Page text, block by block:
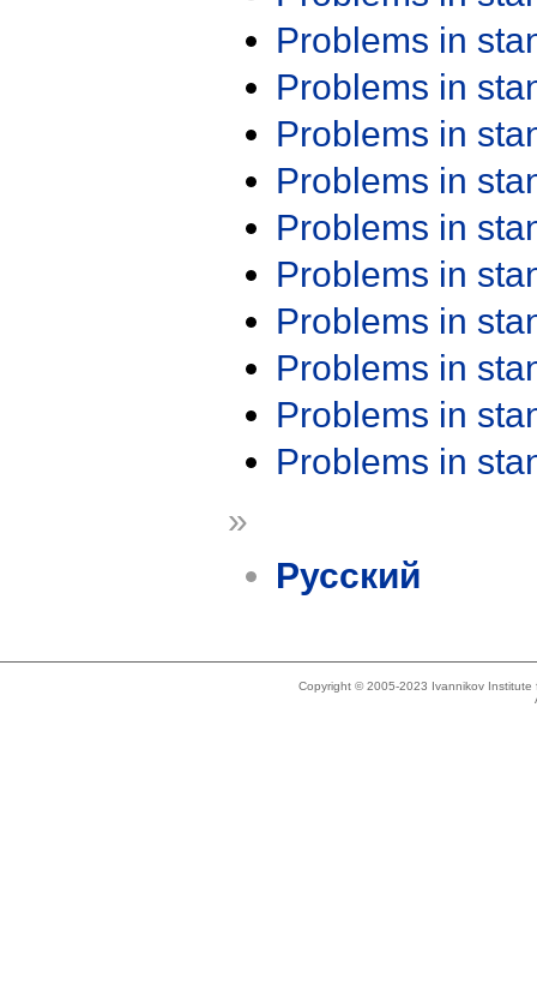
Problems in
Problems in
Problems in
Problems in
Problems in
Problems in
Problems in
Problems in
Problems in
Problems in
»
Русский
Copyright © 2005-2023 Ivannikov Institute